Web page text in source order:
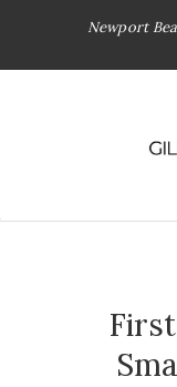
Newport